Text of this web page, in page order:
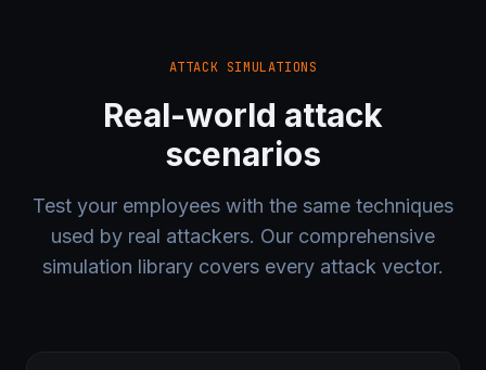
ATTACK SIMULATIONS
Real-world attack
scenarios
Test your employees with the same techniques
used by real attackers. Our comprehensive
simulation library covers every attack vector.